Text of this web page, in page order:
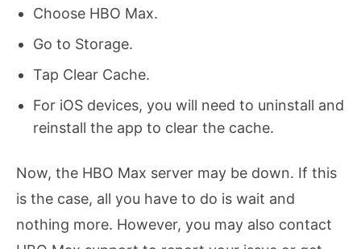
Choose HBO Max.
Go to Storage.
Tap Clear Cache.
For iOS devices, you will need to uninstall and
reinstall the app to clear the cache.
Now, the HBO Max server may be down. If this
is the case, all you have to do is wait and
nothing more. However, you may also contact